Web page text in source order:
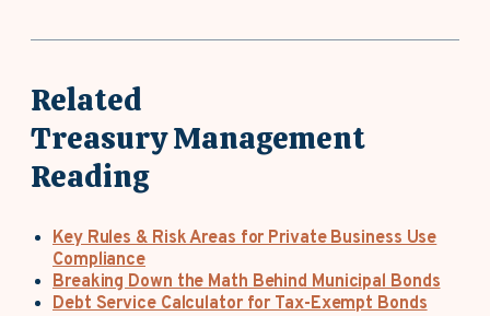
Related
Treasury Management
Reading
Key Rules & Risk Areas for Private Business Use
Compliance
Breaking Down the Math Behind Municipal Bonds
Debt Service Calculator for Tax-Exempt Bonds